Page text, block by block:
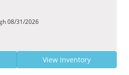
08/31/2026
View Inventory